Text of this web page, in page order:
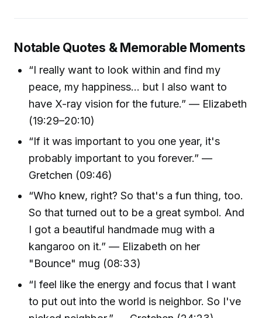
Notable Quotes & Memorable Moments
“I really want to look within and find my
peace, my happiness... but I also want to
have X-ray vision for the future.” — Elizabeth
(19:29–20:10)
“If it was important to you one year, it's
probably important to you forever.” —
Gretchen (09:46)
“Who knew, right? So that's a fun thing, too.
So that turned out to be a great symbol. And
I got a beautiful handmade mug with a
kangaroo on it.” — Elizabeth on her
"Bounce" mug (08:33)
“I feel like the energy and focus that I want
to put out into the world is neighbor. So I've